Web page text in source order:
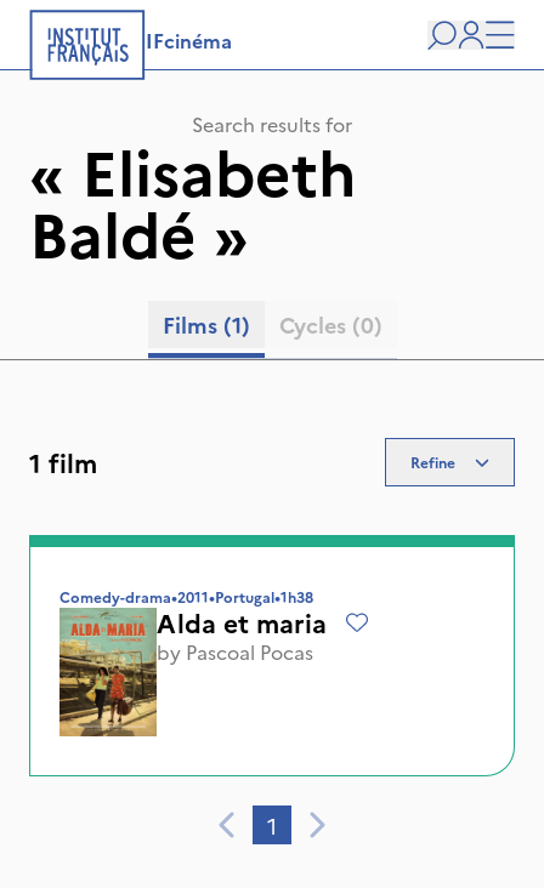
IFcinéma
Search
user
Search results for
« Elisabeth
Baldé »
Films (1) Cycles (0)
1 film Refine
Comedy-drama•2011•Portugal•1h38
Alda et maria
by Pascoal Pocas
1